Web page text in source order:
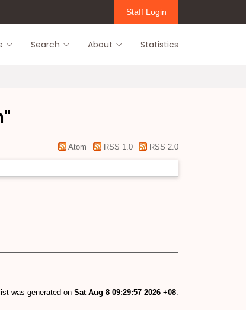
Staff Login
Search About Statistics
"
Atom RSS 1.0 RSS 2.0
was generated on Sat Aug 8 09:29:57 2026 +08.